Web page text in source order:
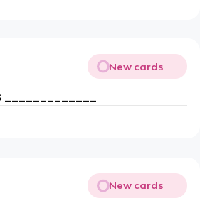
New cards
_____________
New cards